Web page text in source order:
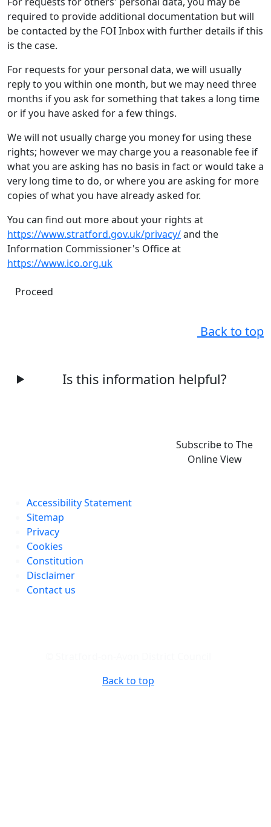
required to provide additional documentation but will
be contacted by the FOI Inbox with further details if this
is the case.
For requests for your personal data, we will usually
reply to you within one month, but we may need three
months if you ask for something that takes a long time
or if you have asked for a few things.
We will not usually charge you money for using these
rights; however we may charge you a reasonable fee if
what you are asking has no basis in fact or would take a
very long time to do, or where you are asking for more
copies of what you have already asked for.
You can find out more about your rights at
https://www.stratford.gov.uk/privacy/and the
Information Commissioner's Office at
https://www.ico.org.uk
Proceed
Back to top
Is this information helpful?
Subscribe to The
Online View
Accessibility Statement
Sitemap
Privacy
Cookies
Constitution
Disclaimer
Contact us
Back to top